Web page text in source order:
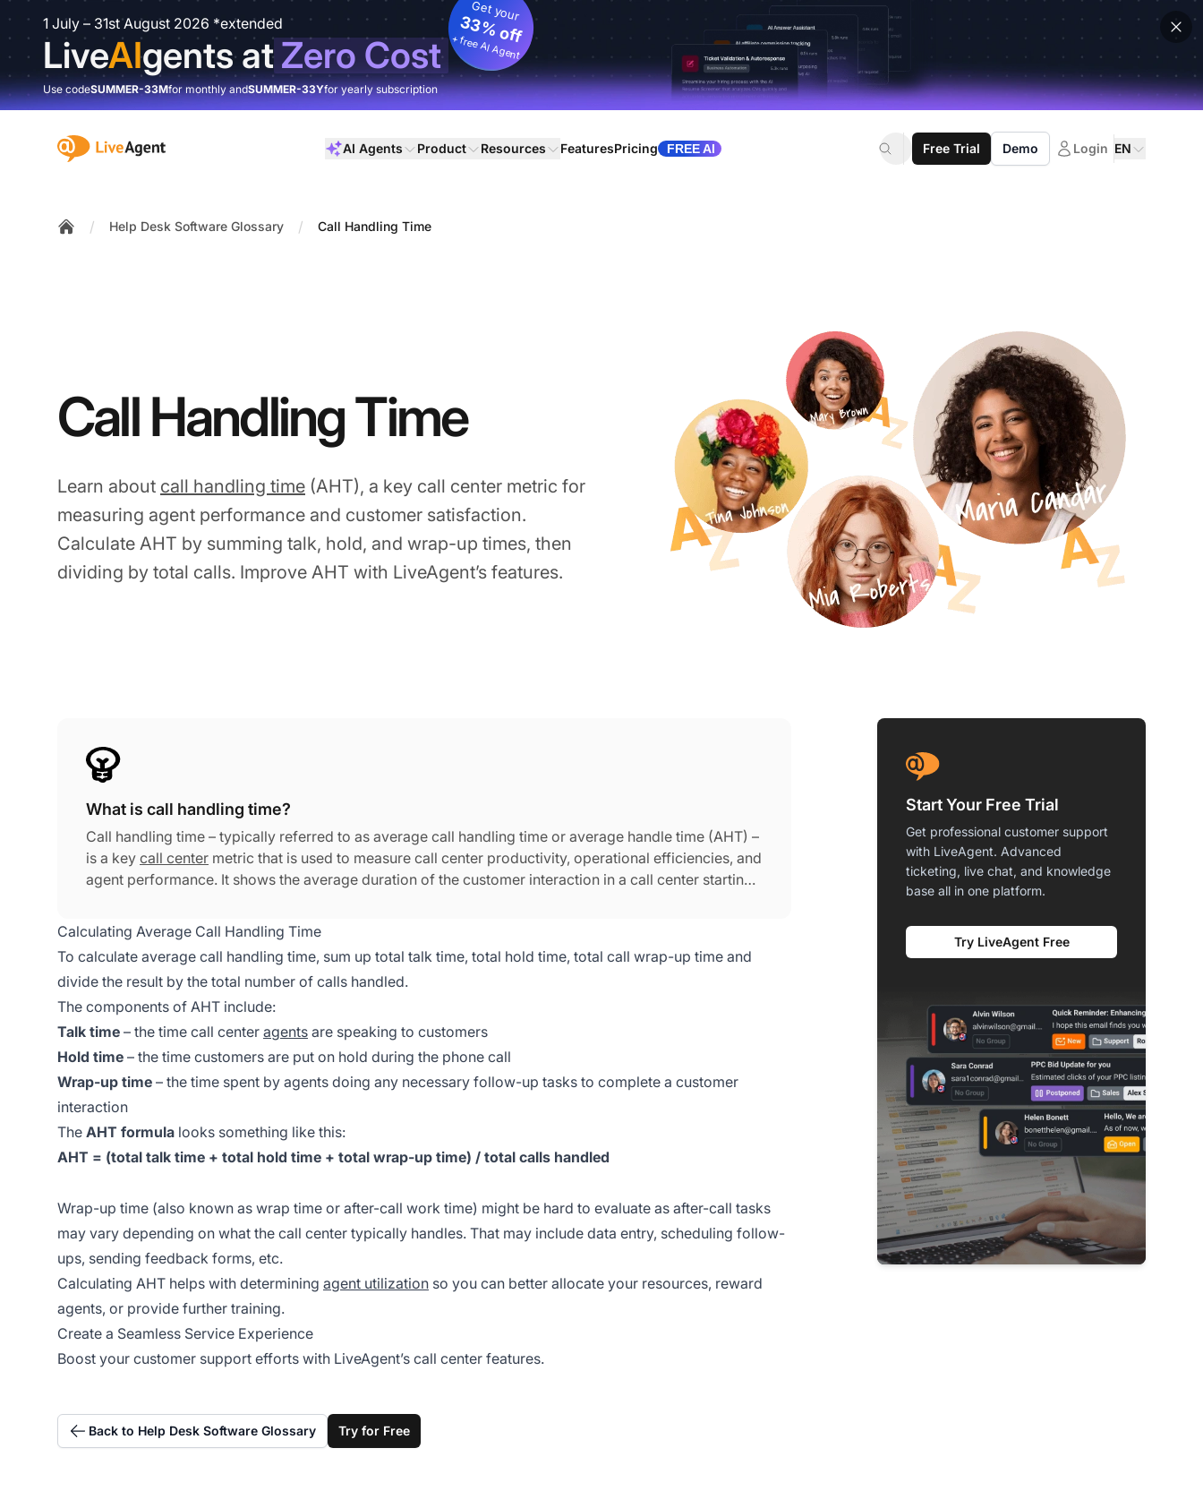
1 July – 31st August 2026 *extended
LiveAIgents atZero Cost
Get your
33% off
+ free AI Agent
Use codeSUMMER-33Mfor monthly andSUMMER-33Yfor yearly subscription
:site.title AI Agents Product Resources FeaturesPricing FREE AI Free Trial Demo Login EN
/ Help Desk Software Glossary / Call Handling Time
Call Handling Time
Learn about call handling time (AHT), a key call center metric for
measuring agent performance and customer satisfaction.
Calculate AHT by summing talk, hold, and wrap-up times, then
dividing by total calls. Improve AHT with LiveAgent’s features.
What is call handling time?
Call handling time – typically referred to as average call handling time or average handle time (AHT) –
is a key call center metric that is used to measure call center productivity, operational efficiencies, and
agent performance. It shows the average duration of the customer interaction in a call center starting
Calculating Average Call Handling Time
To calculate average call handling time, sum up total talk time, total hold time, total call wrap-up time and
divide the result by the total number of calls handled.
The components of AHT include:
Talk time – the time call center agents are speaking to customers
Hold time – the time customers are put on hold during the phone call
Wrap-up time – the time spent by agents doing any necessary follow-up tasks to complete a customer
interaction
The AHT formula looks something like this:
AHT = (total talk time + total hold time + total wrap-up time) / total calls handled
Wrap-up time (also known as wrap time or after-call work time) might be hard to evaluate as after-call tasks
may vary depending on what the call center typically handles. That may include data entry, scheduling follow-
ups, sending feedback forms, etc.
Calculating AHT helps with determining agent utilization so you can better allocate your resources, reward
agents, or provide further training.
Create a Seamless Service Experience
Boost your customer support efforts with LiveAgent’s call center features.
Back to Help Desk Software Glossary Try for Free
Start Your Free Trial
Get professional customer support
with LiveAgent. Advanced
ticketing, live chat, and knowledge
base all in one platform.
Try LiveAgent Free